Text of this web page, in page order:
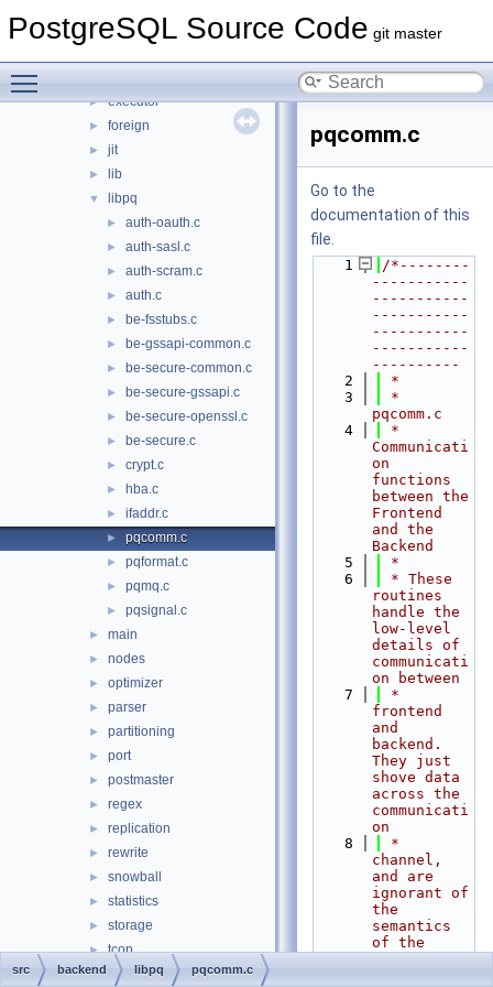
PostgreSQL Source Code git master
► bootstrap
► executor
► foreign
► jit
► lib
▼ libpq
► auth-oauth.c
► auth-sasl.c
► auth-scram.c
► auth.c
► be-fsstubs.c
► be-gssapi-common.c
► be-secure-common.c
► be-secure-gssapi.c
► be-secure-openssl.c
► be-secure.c
► crypt.c
► hba.c
► ifaddr.c
► pqcomm.c
► pqformat.c
► pqmq.c
► pqsignal.c
► main
► nodes
► optimizer
► parser
► partitioning
► port
► postmaster
► regex
► replication
► rewrite
► snowball
► statistics
► storage
► tcop
► tsearch
pqcomm.c
Go to the
documentation of this
file.
    1
/*--------
-----------
-----------
-----------
-----------
-----------
----------
    2
*
    3
*
pqcomm.c
    4
*
Communicati
on
functions
between the
Frontend
and the
Backend
    5
*
    6
* These
routines
handle the
low-level
details of
communicati
on between
    7
*
frontend
and
backend.
They just
shove data
across the
communicati
on
    8
*
channel,
and are
ignorant of
the
semantics
of the
src backend libpq pqcomm.c